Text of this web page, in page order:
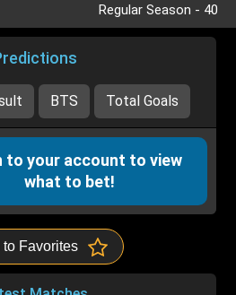
Regular Season - 40
BTS Total Goals
to your account to view
what to bet!
to Favorites